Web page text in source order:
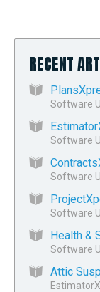
RECENT
Software
Software
Software
Software
Health &
Software
Attic